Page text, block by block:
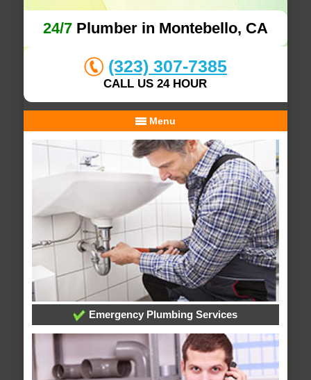
24/7Plumber in Montebello, CA
(323) 307-7385
CALL US 24 HOUR
Menu
Emergency Plumbing Services